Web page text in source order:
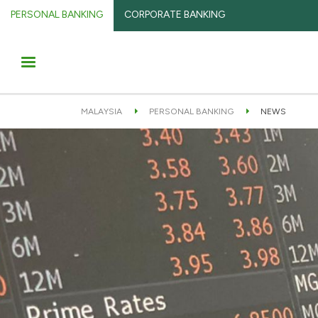
PERSONAL BANKING CORPORATE BANKING
MALAYSIA PERSONAL BANKING NEWS